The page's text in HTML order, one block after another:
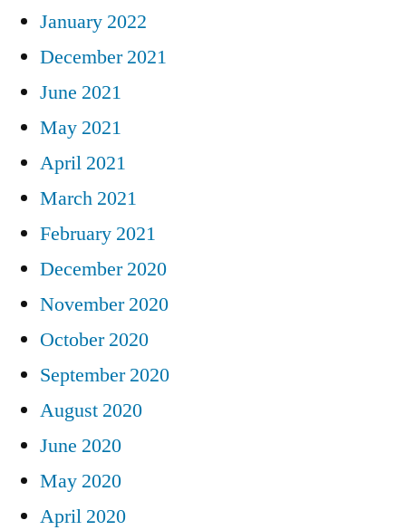
January 2022
December 2021
June 2021
May 2021
April 2021
March 2021
February 2021
December 2020
November 2020
October 2020
September 2020
August 2020
June 2020
May 2020
April 2020